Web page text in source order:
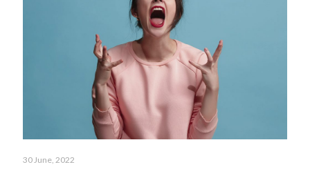
30 June, 2022